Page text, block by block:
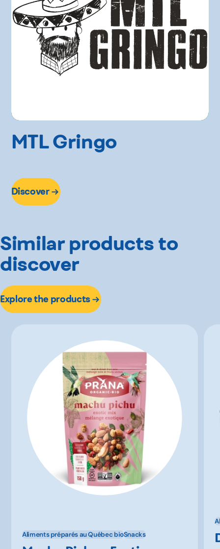
MTL Gringo
Discover
Similar products to
discover
Explore the products
Aliments préparés au Québec bioSnacks